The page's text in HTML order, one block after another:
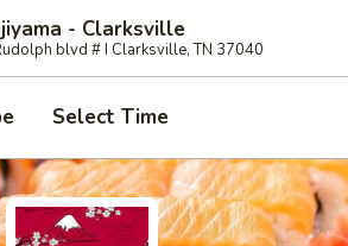
- Clarksville
blvd # I Clarksville, TN 37040
Select Time